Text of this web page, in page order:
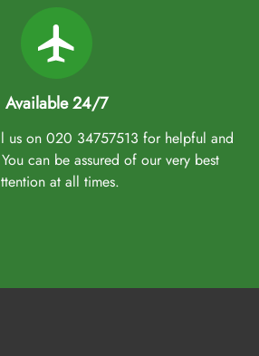
Available 24/7
us on 020 34757513 for helpful and
can be assured of our very best
at all times.